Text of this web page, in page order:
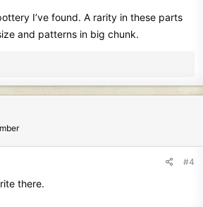
I’ve found. A rarity in these parts
and patterns in big chunk.
#4
there.